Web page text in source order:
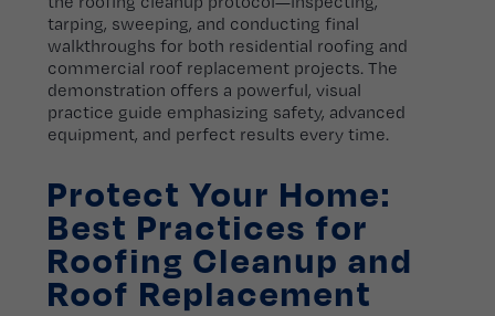
tarping, sweeping, and conducting final
walkthroughs for both residential roofing and
commercial roof replacement projects. The
demonstration offers a powerful, visual
practice guide emphasizing safety, advanced
equipment, and perfect results every time.
Protect Your Home:
Best Practices for
Roofing Cleanup and
Roof Replacement